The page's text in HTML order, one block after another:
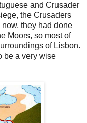
and Crusader
the Crusaders
they had done
Moors, so most of
of Lisbon.
be a very wise